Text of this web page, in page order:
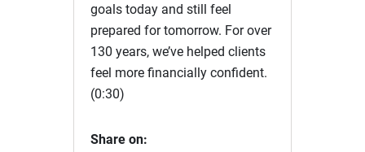
goals today and still feel
prepared for tomorrow. For over
130 years, we’ve helped clients
feel more financially confident.
(0:30)
Share on: